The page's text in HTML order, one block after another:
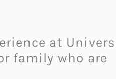
at
family who are